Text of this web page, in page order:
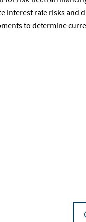
interest rate risks and
to determine